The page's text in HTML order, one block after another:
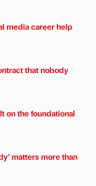
media career help
that nobody
on the foundational
matters more than